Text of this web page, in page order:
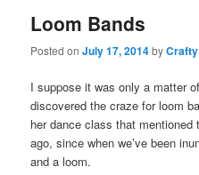
Loom Bands
Posted onJuly 17, 2014by
I suppose it was only a matter
discovered the craze for loom
her dance class that
ago, since when we’ve been
and a loom.